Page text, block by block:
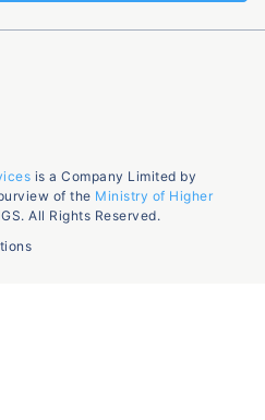
is a Company Limited by
of the Ministry of Higher
All Rights Reserved.